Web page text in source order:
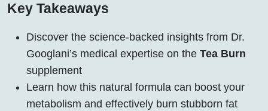
Key Takeaways
Discover the science-backed insights from Dr.
Googlani’s medical expertise on the Tea Burn
supplement
Learn how this natural formula can boost your
metabolism and effectively burn stubborn fat